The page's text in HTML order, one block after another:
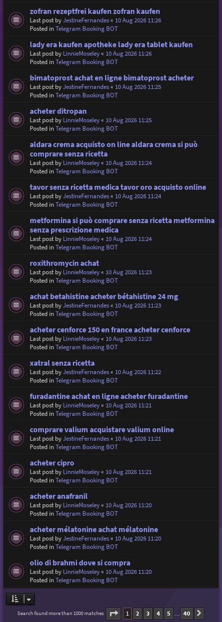
zofran rezeptfrei kaufen zofran kaufen
Last post byJestineFernandes« 10 Aug 2026 11:26
Posted inTelegram Booking BOT
lady era kaufen apotheke lady era tablet kaufen
Last post by LinnieMoseley« 10 Aug 2026 11:26
Posted inTelegram Booking BOT
bimatoprost achat en ligne bimatoprost acheter
Last post byJestineFernandes« 10 Aug 2026 11:25
Posted inTelegram Booking BOT
acheter ditropan
Last post by LinnieMoseley« 10 Aug 2026 11:25
Posted inTelegram Booking BOT
aldara crema acquisto on line aldara crema si può
comprare senza ricetta
Last post by LinnieMoseley« 10 Aug 2026 11:24
Posted inTelegram Booking BOT
tavor senza ricetta medica tavor oro acquisto online
Last post byJestineFernandes« 10 Aug 2026 11:24
Posted inTelegram Booking BOT
metformina si può comprare senza ricetta metformina
senza prescrizione medica
Last post by LinnieMoseley« 10 Aug 2026 11:24
Posted inTelegram Booking BOT
roxithromycin achat
Last post by LinnieMoseley« 10 Aug 2026 11:23
Posted inTelegram Booking BOT
achat betahistine acheter bétahistine 24 mg
Last post byJestineFernandes« 10 Aug 2026 11:23
Posted inTelegram Booking BOT
acheter cenforce 150 en france acheter cenforce
Last post by LinnieMoseley« 10 Aug 2026 11:23
Posted inTelegram Booking BOT
xatral senza ricetta
Last post byJestineFernandes« 10 Aug 2026 11:22
Posted inTelegram Booking BOT
furadantine achat en ligne acheter furadantine
Last post by LinnieMoseley« 10 Aug 2026 11:21
Posted inTelegram Booking BOT
comprare valium acquistare valium online
Last post byJestineFernandes« 10 Aug 2026 11:21
Posted inTelegram Booking BOT
acheter cipro
Last post by LinnieMoseley« 10 Aug 2026 11:21
Posted inTelegram Booking BOT
acheter anafranil
Last post by LinnieMoseley« 10 Aug 2026 11:20
Posted inTelegram Booking BOT
acheter mélatonine achat mélatonine
Last post byJestineFernandes« 10 Aug 2026 11:20
Posted inTelegram Booking BOT
olio di brahmi dove si compra
Last post by LinnieMoseley« 10 Aug 2026 11:20
Posted inTelegram Booking BOT
Search found more than 1000 matches Page 1of40
1 2 3 4 5 … 40